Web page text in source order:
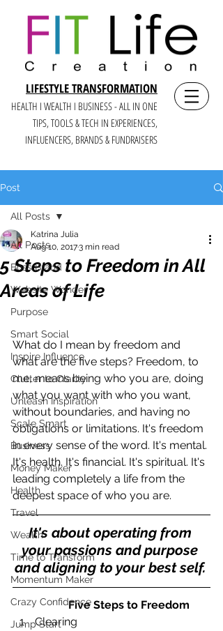
LIFESTYLE TRANSFORMATION
HEALTH I WEALTH I BUSINESS - ALL IN ONE
TIPS, TOOLS & TECH IN EXPERIENCES,
INFLUENCERS, BRANDS & FUNDRAISERS
Post
All Posts
Boss Brand
Website Wonder
Purpose
Smart Social
Inspire Influence
Clutter to Clarity
Unleash Inspiration
Scale Smart
Business
Money Maker
Health
Travel
Wealth
Time to Transform
Momentum Maker
Crazy Confidence
Jump Start
All Posts
5 Steps to Freedom in All
Areas of Life
Katrina Julia
Aug 10, 20173 min read
What do I mean by freedom and
what are the five steps? Freedom, to
me, means being who you are, doing
what you want with who you want,
without boundaries, and having no
obligations or limitations. It's freedom
in every sense of the word. It's mental.
It's health. It's financial. It's spiritual. It's
leading completely a life from the
deepest space of who you are.
It's about operating from
your passions and purpose
and aligning to your best self.
                   Five Steps to Freedom
Clearing